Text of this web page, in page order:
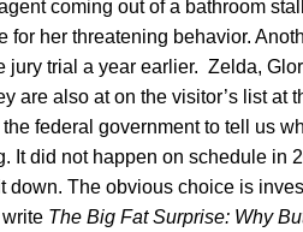
coming out of a bathroom
for her threatening behavior.
jury trial a year earlier. Zelda,
are also at on the visitor’s list at
federal government to tell us
It did not happen on schedule in
down. The obvious choice is
The Big Fat Surprise: Why